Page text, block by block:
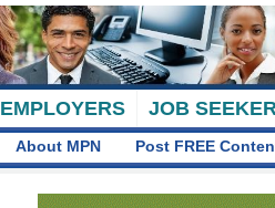
EMPLOYERS JOB
About MPN Post FREE